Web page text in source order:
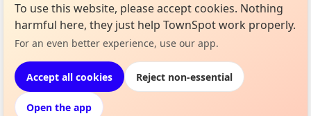
Location
EXPLORE LONDON
What's on in London
Not from around here, huh?
Curious?
About TownSpot
To use this website, please accept cookies. Nothing
harmful here, they just help TownSpot work properly.
For an even better experience, use our app.
Accept all cookies Reject non-essential
Open the app